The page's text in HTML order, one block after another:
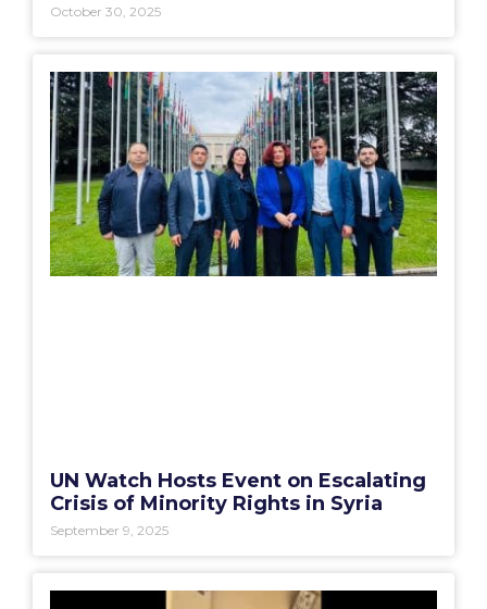
October 30, 2025
UN Watch Hosts Event on Escalating
Crisis of Minority Rights in Syria
September 9, 2025